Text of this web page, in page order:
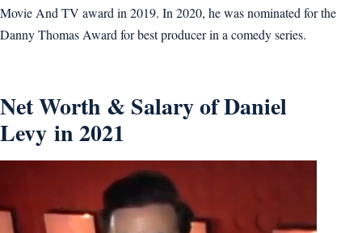
Movie And TV award in 2019. In 2020, he was nominated for the
Danny Thomas Award for best producer in a comedy series.
Net Worth & Salary of Daniel
Levy in 2021